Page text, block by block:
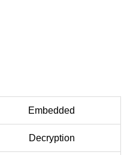
Embedded
Decryption